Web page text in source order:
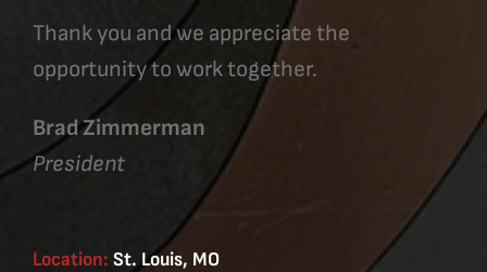
Thank you and we appreciate the
opportunity to work together.
Brad Zimmerman
President
Location: St. Louis, MO